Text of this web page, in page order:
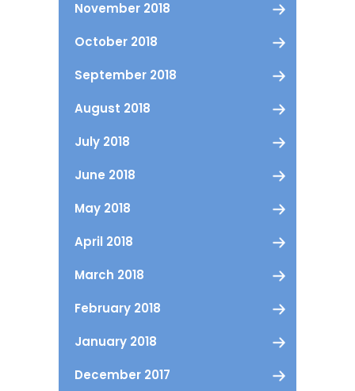
November 2018
October 2018
September 2018
August 2018
July 2018
June 2018
May 2018
April 2018
March 2018
February 2018
January 2018
December 2017